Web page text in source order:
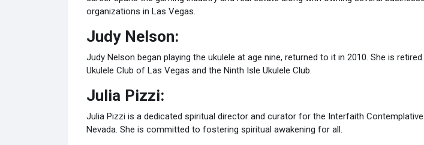
organizations in Las Vegas.
Judy Nelson:
Judy Nelson began playing the ukulele at age nine, returned to it in 2010. She is
Ukulele Club of Las Vegas and the Ninth Isle Ukulele Club.
Julia Pizzi:
Julia Pizzi is a dedicated spiritual director and curator for the Interfaith
Nevada. She is committed to fostering spiritual awakening for all.